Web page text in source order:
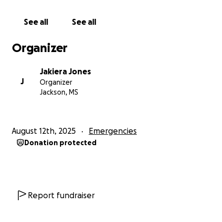
See all See all
Organizer
J
Jakiera Jones
Organizer
Jackson, MS
August 12th, 2025 Emergencies
Donation protected
Report fundraiser